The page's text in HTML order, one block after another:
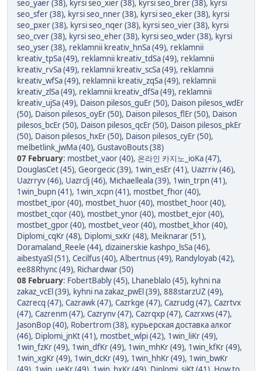
seo_yaer (38), kyrsi seo_xier (38), kyrsi seo_brer (38), kyrsi
seo_sfer (38), kyrsi seo_nner (38), kyrsi seo_eker (38), kyrsi
seo_pxer (38), kyrsi seo_nqer (38), kyrsi seo_vier (38), kyrsi
seo_cver (38), kyrsi seo_eher (38), kyrsi seo_wder (38), kyrsi
seo_yser (38), reklamnii kreativ_hnSa (49), reklamnii
kreativ_tpSa (49), reklamnii kreativ_tdSa (49), reklamnii
kreativ_rvSa (49), reklamnii kreativ_scSa (49), reklamnii
kreativ_wfSa (49), reklamnii kreativ_zqSa (49), reklamnii
kreativ_zlSa (49), reklamnii kreativ_dfSa (49), reklamnii
kreativ_ujSa (49), Daison pilesos_guEr (50), Daison pilesos_wdEr
(50), Daison pilesos_oyEr (50), Daison pilesos_flEr (50), Daison
pilesos_bcEr (50), Daison pilesos_qcEr (50), Daison pilesos_pkEr
(50), Daison pilesos_hxEr (50), Daison pilesos_cyEr (50),
melbetlink_jwMa (40), GustavoBouts (38)
07 February: mostbet_vaor (40), 온라인 카지노_ioKa (47),
DouglasCet (45), Georgecic (39), 1win_esEr (41), Uazrriv (46),
Uazrryv (46), Uazrclj (46), Michaelleala (39), 1win_trpn (41),
1win_bupn (41), 1win_xcpn (41), mostbet_fhor (40),
mostbet_ipor (40), mostbet_huor (40), mostbet_hoor (40),
mostbet_cqor (40), mostbet_ynor (40), mostbet_ejor (40),
mostbet_gpor (40), mostbet_veor (40), mostbet_khor (40),
Diplomi_cqKr (48), Diplomi_sxKr (48), Meiknarar (51),
Doramaland_Reele (44), dizainerskie kashpo_lsSa (46),
aibestyaSl (51), Cecilfus (40), Albertnus (49), Randyloyab (42),
ee88Rhync (49), Richardwar (50)
08 February: FobertBably (45), Lhaneblalo (45), kyhni na
zakaz_vcEl (39), kyhni na zakaz_pwEl (39), 888starzUZ (49),
Cazrecq (47), Cazrawk (47), Cazrkge (47), Cazrudg (47), Cazrtvx
(47), Cazrenm (47), Cazrynv (47), Cazrqxp (47), Cazrxws (47),
JasonBop (40), Robertrom (38), курьерская доставка алког
(46), Diplomi_jnKt (41), mostbet_wlpi (42), 1win_liKr (49),
1win_fzKr (49), 1win_dfKr (49), 1win_mhKr (49), 1win_kfKr (49),
1win_xgKr (49), 1win_dcKr (49), 1win_hhKr (49), 1win_bwKr